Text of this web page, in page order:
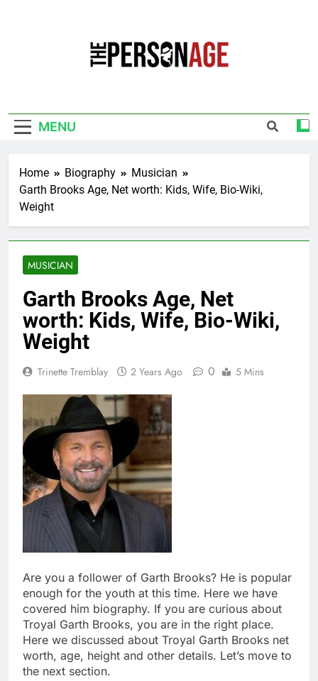
MENU
Home Biography
Musician
Garth Brooks Age, Net worth: Kids, Wife, Bio-Wiki,
Weight
MUSICIAN
Garth Brooks Age, Net
worth: Kids, Wife, Bio-Wiki,
Weight
Trinette Tremblay 2 Years Ago 0 5 Mins
Are you a follower of Garth Brooks? He is popular
enough for the youth at this time. Here we have
covered him biography. If you are curious about
Troyal Garth Brooks, you are in the right place.
Here we discussed about Troyal Garth Brooks net
worth, age, height and other details. Let’s move to
the next section.